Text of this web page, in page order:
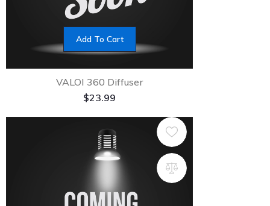
Add To Cart
VALOI 360 Diffuser
$23.99